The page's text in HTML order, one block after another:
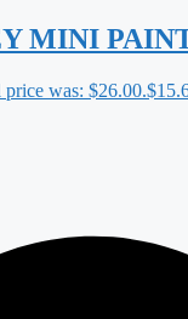
MINI
was: $26.00.$